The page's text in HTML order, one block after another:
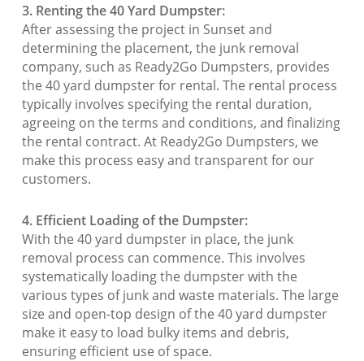
3. Renting the 40 Yard Dumpster:
After assessing the project in Sunset and
determining the placement, the junk removal
company, such as Ready2Go Dumpsters, provides
the 40 yard dumpster for rental. The rental process
typically involves specifying the rental duration,
agreeing on the terms and conditions, and finalizing
the rental contract. At Ready2Go Dumpsters, we
make this process easy and transparent for our
customers.
4. Efficient Loading of the Dumpster:
With the 40 yard dumpster in place, the junk
removal process can commence. This involves
systematically loading the dumpster with the
various types of junk and waste materials. The large
size and open-top design of the 40 yard dumpster
make it easy to load bulky items and debris,
ensuring efficient use of space.